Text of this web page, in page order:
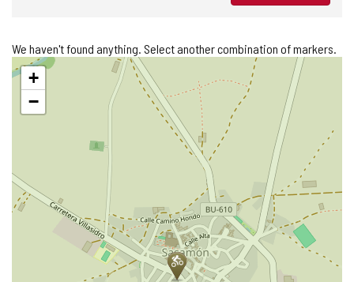
We haven't found anything. Select another combination of markers.
Skip
map+
−